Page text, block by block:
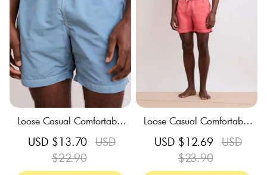
Loose Casual Comfortable
m Trunks
Sale
USD $13.70 Regular
USD
$22.90
Loose Casual Comfortable
Trunks
Sale
USD $12.69 Regular
USD
$23.90